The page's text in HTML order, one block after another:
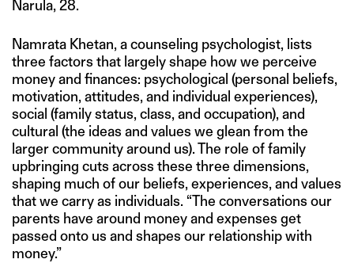
Narula, 28.
Namrata Khetan, a counseling psychologist, lists
three factors that largely shape how we perceive
money and finances: psychological (personal beliefs,
motivation, attitudes, and individual experiences),
social (family status, class, and occupation), and
cultural (the ideas and values we glean from the
larger community around us). The role of family
upbringing cuts across these three dimensions,
shaping much of our beliefs, experiences, and values
that we carry as individuals. “The conversations our
parents have around money and expenses get
passed onto us and shapes our relationship with
money.”